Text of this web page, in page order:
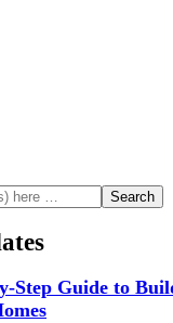
Step Guide to